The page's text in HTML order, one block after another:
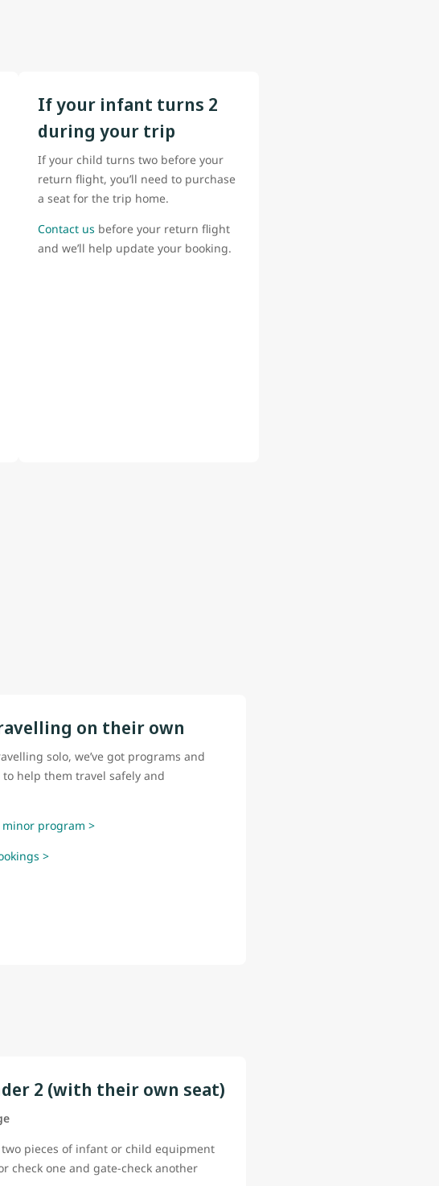
If your infant turns 2
during your trip
If your child turns two before your
return flight, you’ll need to purchase
a seat for the trip home.
Contact us before your return flight
and we’ll help update your booking.
on their own
solo, we’ve got programs and
help them travel safely and
program >
>
2 (with their own seat)
two pieces of infant or child equipment
check one and gate-check another